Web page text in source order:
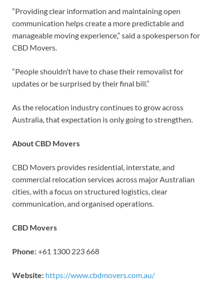
“Providing clear information and maintaining open
communication helps create a more predictable and
manageable moving experience,” said a spokesperson for
CBD Movers.
“People shouldn’t have to chase their removalist for
updates or be surprised by their final bill.”
As the relocation industry continues to grow across
Australia, that expectation is only going to strengthen.
About CBD Movers
CBD Movers provides residential, interstate, and
commercial relocation services across major Australian
cities, with a focus on structured logistics, clear
communication, and organised operations.
CBD Movers
Phone:+61 1300 223 668
Website: https://www.cbdmovers.com.au/